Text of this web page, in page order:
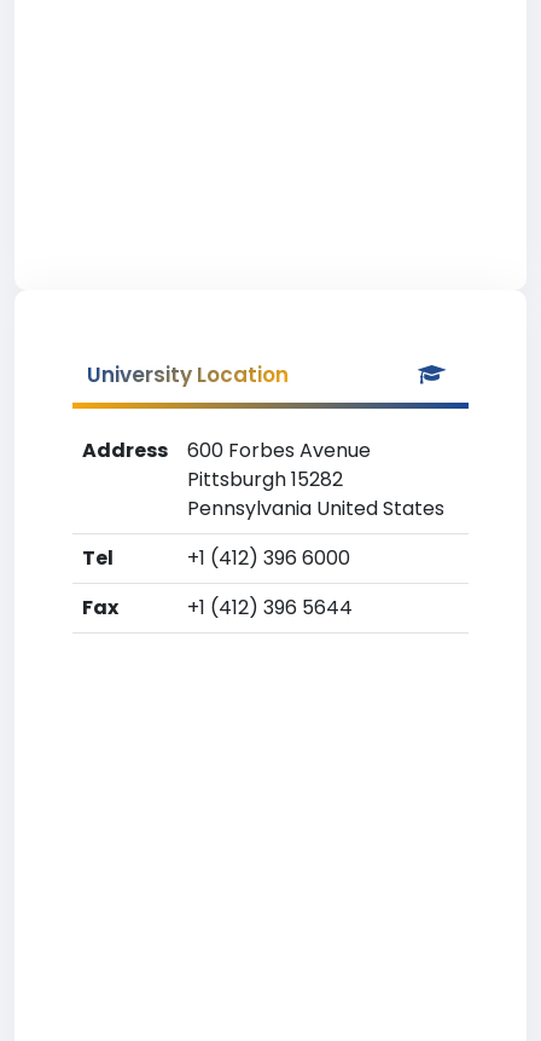
University Location
Address
600 Forbes Avenue
Pittsburgh 15282
Pennsylvania United States
Tel
+1 (412) 396 6000
Fax
+1 (412) 396 5644